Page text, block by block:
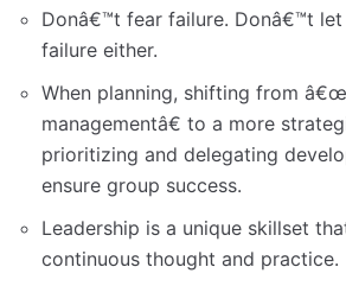
Donâ€™t fear failure. Donâ€™t
failure either.
When planning, shifting from
managementâ€ to a more
prioritizing and delegating
ensure group success.
Leadership is a unique skillset
continuous thought and practice.